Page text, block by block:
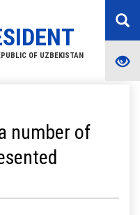
OF UZBEKISTAN
number of